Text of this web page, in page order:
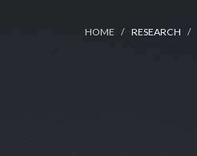
HOME RESEARCH